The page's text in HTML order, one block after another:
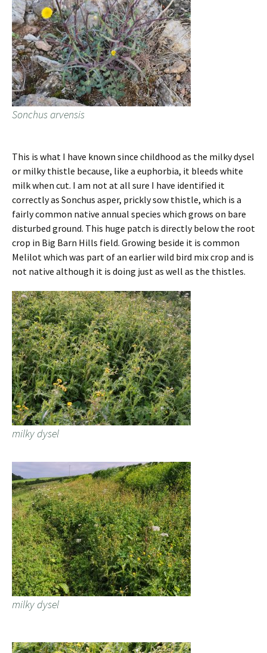
Sonchus arvensis
This is what I have known since childhood as the milky dysel
or milky thistle because, like a euphorbia, it bleeds white
milk when cut. I am not at all sure I have identified it
correctly as Sonchus asper, prickly sow thistle, which is a
fairly common native annual species which grows on bare
disturbed ground. This huge patch is directly below the root
crop in Big Barn Hills field. Growing beside it is common
Melilot which was part of an earlier wild bird mix crop and is
not native although it is doing just as well as the thistles.
milky dysel
milky dysel